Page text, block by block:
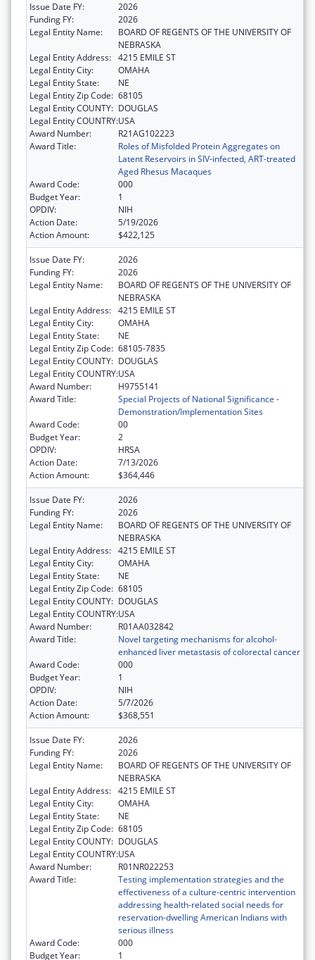
Issue Date FY:
2026
Funding FY:
2026
Legal Entity Name:
BOARD OF REGENTS OF THE UNIVERSITY OF
NEBRASKA
Legal Entity Address: 4215 EMILE ST
Legal Entity City:
OMAHA
Legal Entity State:
NE
Legal Entity Zip Code: 68105
Legal Entity COUNTY: DOUGLAS
Legal Entity COUNTRY:USA
Award Number:
R21AG102223
Award Title:
Roles of Misfolded Protein Aggregates on
Latent Reservoirs in SIV-infected, ART-treated
Aged Rhesus Macaques
Award Code:
000
Budget Year:
1
OPDIV:
NIH
Action Date:
5/19/2026
Action Amount:
$422,125
Issue Date FY:
2026
Funding FY:
2026
Legal Entity Name:
BOARD OF REGENTS OF THE UNIVERSITY OF
NEBRASKA
Legal Entity Address: 4215 EMILE ST
Legal Entity City:
OMAHA
Legal Entity State:
NE
Legal Entity Zip Code: 68105-7835
Legal Entity COUNTY: DOUGLAS
Legal Entity COUNTRY:USA
Award Number:
H9755141
Award Title:
Special Projects of National Significance -
Demonstration/Implementation Sites
Award Code:
00
Budget Year:
2
OPDIV:
HRSA
Action Date:
7/13/2026
Action Amount:
$364,446
Issue Date FY:
2026
Funding FY:
2026
Legal Entity Name:
BOARD OF REGENTS OF THE UNIVERSITY OF
NEBRASKA
Legal Entity Address: 4215 EMILE ST
Legal Entity City:
OMAHA
Legal Entity State:
NE
Legal Entity Zip Code: 68105
Legal Entity COUNTY: DOUGLAS
Legal Entity COUNTRY:USA
Award Number:
R01AA032842
Award Title:
Novel targeting mechanisms for alcohol-
enhanced liver metastasis of colorectal cancer
Award Code:
000
Budget Year:
1
OPDIV:
NIH
Action Date:
5/7/2026
Action Amount:
$368,551
Issue Date FY:
2026
Funding FY:
2026
Legal Entity Name:
BOARD OF REGENTS OF THE UNIVERSITY OF
NEBRASKA
Legal Entity Address: 4215 EMILE ST
Legal Entity City:
OMAHA
Legal Entity State:
NE
Legal Entity Zip Code: 68105
Legal Entity COUNTY: DOUGLAS
Legal Entity COUNTRY:USA
Award Number:
R01NR022253
Award Title:
Testing implementation strategies and the
effectiveness of a culture-centric intervention
addressing health-related social needs for
reservation-dwelling American Indians with
serious illness
Award Code:
000
Budget Year:
1